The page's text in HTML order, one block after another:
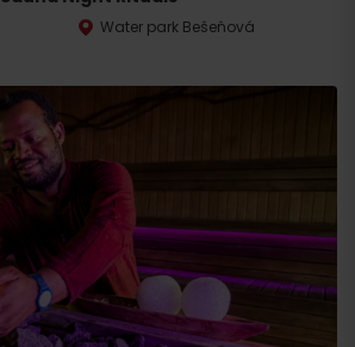
Water park Bešeňová